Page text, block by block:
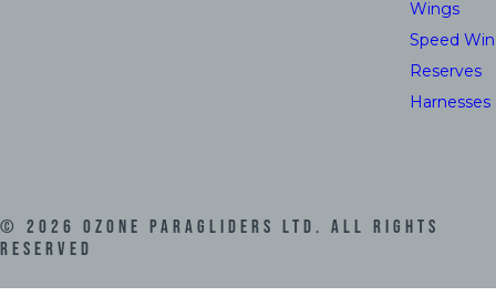
Wings
Speed
Reserves
Harnesses
© 2026 Ozone Paragliders LTD. All Rights
Reserved